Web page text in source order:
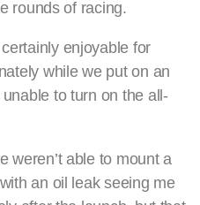
rounds of racing.
enjoyable for
while we put on an
to turn on the all-
weren’t able to mount a
an oil leak seeing me